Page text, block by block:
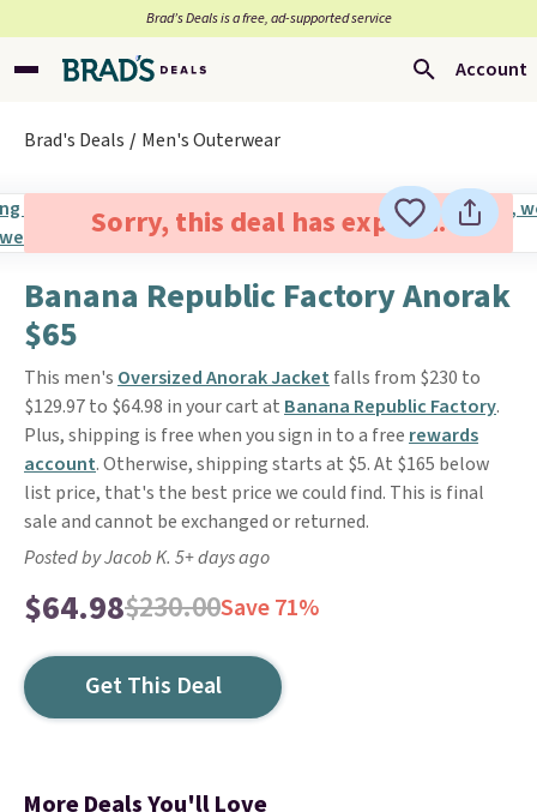
Brad’s Deals is a free, ad-supported service
Account
Brad's Deals Men's Outerwear
Sorry, this deal has expired.
Banana Republic Factory Anorak
$65
This men's Oversized Anorak Jacket falls from $230 to
$129.97 to $64.98 in your cart at Banana Republic Factory.
Plus, shipping is free when you sign in to a free rewards
account. Otherwise, shipping starts at $5. At $165 below
list price, that's the best price we could find. This is final
sale and cannot be exchanged or returned.
Posted by Jacob K. 5+ days ago
$64.98$230.00Save 71%
Get This Deal
More Deals You'll Love